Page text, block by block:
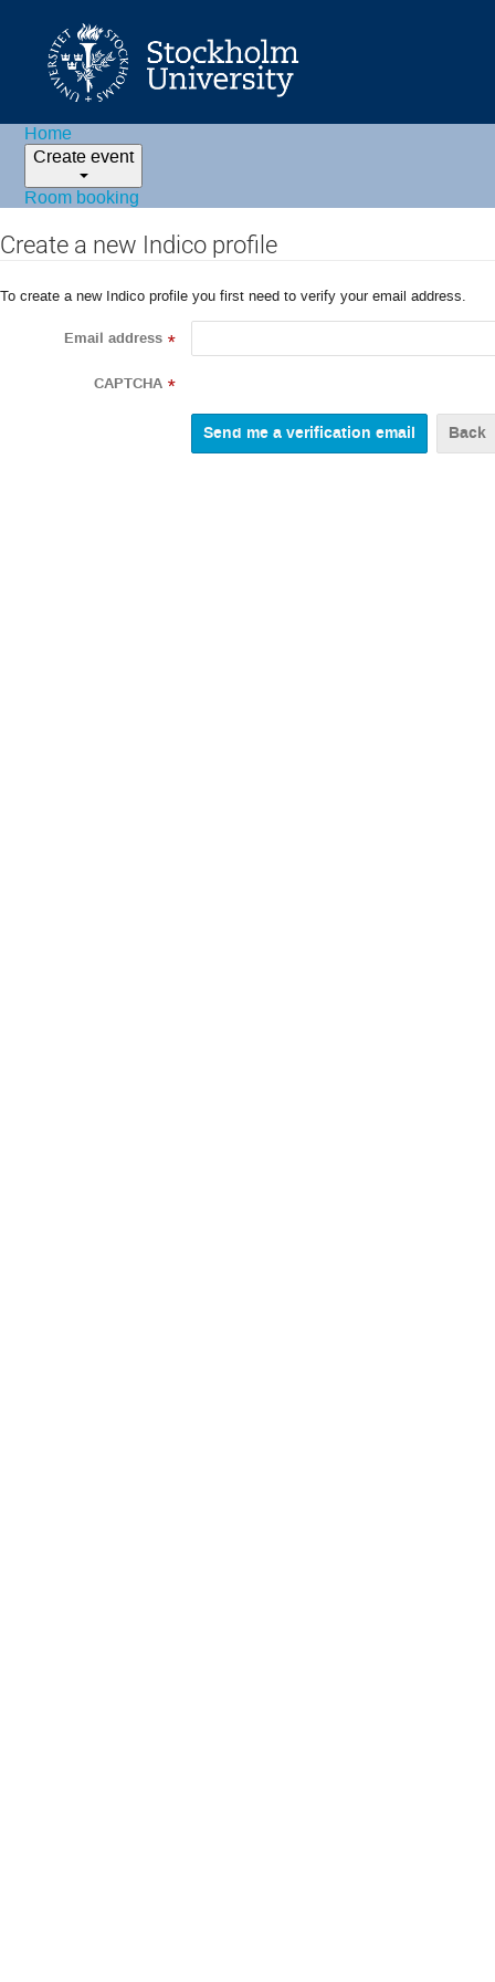
Home
Create event
Room booking
Create a new Indico profile
To create a new Indico profile you first need to verify your email address.
Email address *
CAPTCHA *
Back